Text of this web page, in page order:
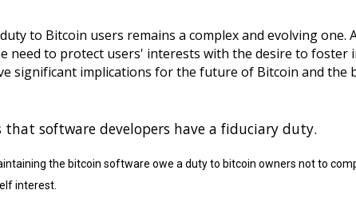
to Bitcoin users remains a complex and evolving one.
need to protect users' interests with the desire to
significant implications for the future of Bitcoin and the
software developers have a fiduciary duty.
the bitcoin software owe a duty to bitcoin owners not to
interest.